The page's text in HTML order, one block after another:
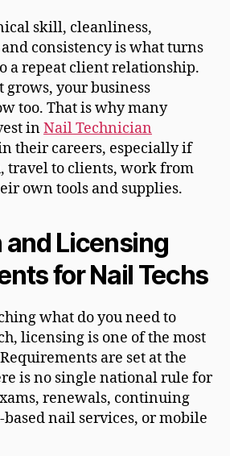
skill, cleanliness,
consistency is what turns
a repeat client relationship.
your business
too. That is why many
inNail Technician
their careers, especially if
travel to clients, work from
own tools and supplies.
and Licensing
for Nail Techs
what do you need to
licensing is one of the most
are set at the
is no single national rule for
renewals, continuing
nail services, or mobile